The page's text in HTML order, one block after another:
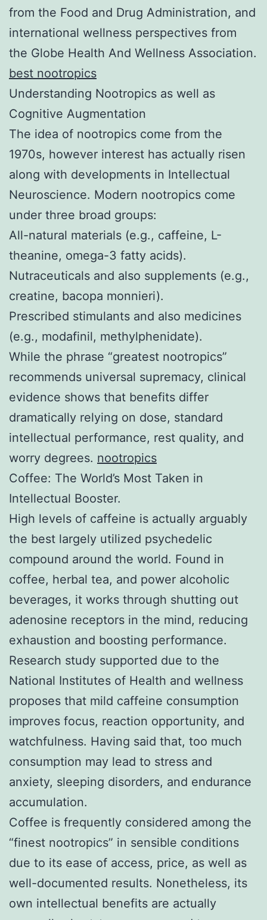
from the Food and Drug Administration, and
international wellness perspectives from
the Globe Health And Wellness Association.
best nootropics
Understanding Nootropics as well as
Cognitive Augmentation
The idea of nootropics come from the
1970s, however interest has actually risen
along with developments in Intellectual
Neuroscience. Modern nootropics come
under three broad groups:
All-natural materials (e.g., caffeine, L-
theanine, omega-3 fatty acids).
Nutraceuticals and also supplements (e.g.,
creatine, bacopa monnieri).
Prescribed stimulants and also medicines
(e.g., modafinil, methylphenidate).
While the phrase “greatest nootropics”
recommends universal supremacy, clinical
evidence shows that benefits differ
dramatically relying on dose, standard
intellectual performance, rest quality, and
worry degrees. nootropics
Coffee: The World’s Most Taken in
Intellectual Booster.
High levels of caffeine is actually arguably
the best largely utilized psychedelic
compound around the world. Found in
coffee, herbal tea, and power alcoholic
beverages, it works through shutting out
adenosine receptors in the mind, reducing
exhaustion and boosting performance.
Research study supported due to the
National Institutes of Health and wellness
proposes that mild caffeine consumption
improves focus, reaction opportunity, and
watchfulness. Having said that, too much
consumption may lead to stress and
anxiety, sleeping disorders, and endurance
accumulation.
Coffee is frequently considered among the
“finest nootropics” in sensible conditions
due to its ease of access, price, as well as
well-documented results. Nonetheless, its
own intellectual benefits are actually